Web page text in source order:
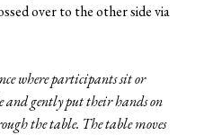
over to the other side via
where participants sit or
and gently put their hands on
the table. The table moves